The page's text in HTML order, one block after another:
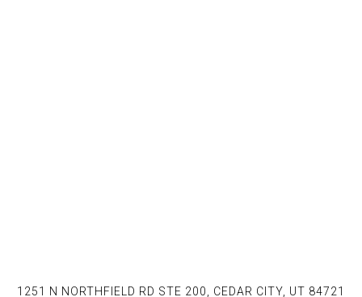
1251 N NORTHFIELD RD STE 200, CEDAR CITY, UT 84721